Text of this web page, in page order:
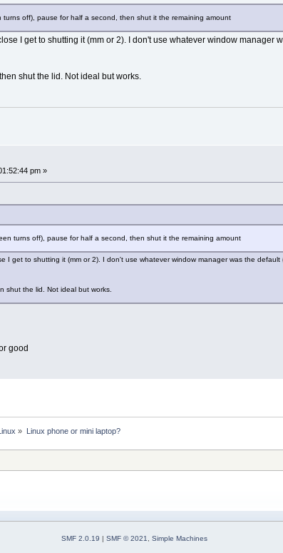
turns off), pause for half a second, then shut it the remaining amount
I get to shutting it (mm or 2). I don't use whatever window manager
shut the lid. Not ideal but works.
pm »
turns off), pause for half a second, then shut it the remaining amount
I get to shutting it (mm or 2). I don't use whatever window manager was the
shut the lid. Not ideal but works.
good
» Linux phone or mini laptop?
SMF 2.0.19 | SMF © 2021, Simple Machines